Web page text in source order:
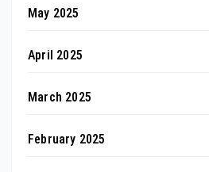
May 2025
April 2025
March 2025
February 2025